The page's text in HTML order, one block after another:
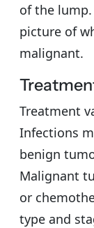
of the
picture of
malignant.
Treatment
Infections
benign
Malignant
or
type and